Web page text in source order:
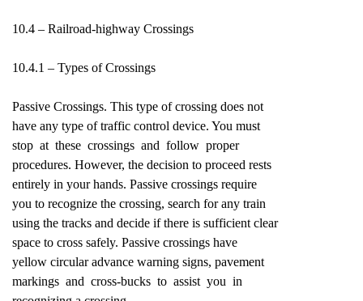
10.4 – Railroad-highway Crossings
10.4.1 – Types of Crossings
Passive Crossings. This type of crossing does not
have any type of traffic control device. You must
stop at these crossings and follow proper
procedures. However, the decision to proceed rests
entirely in your hands. Passive crossings require
you to recognize the crossing, search for any train
using the tracks and decide if there is sufficient clear
space to cross safely. Passive crossings have
yellow circular advance warning signs, pavement
markings and cross-bucks to assist you in